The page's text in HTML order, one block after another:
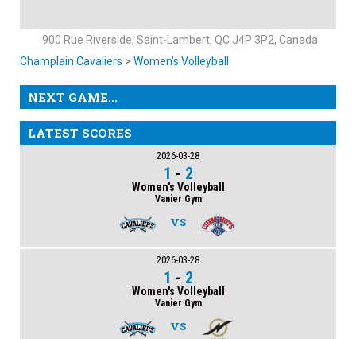
900 Rue Riverside, Saint-Lambert, QC J4P 3P2, Canada
Champlain Cavaliers > Women’s Volleyball
NEXT GAME...
LATEST SCORES
2026-03-28
1 - 2
Women's Volleyball
Vanier Gym
VS
2026-03-28
1 - 2
Women's Volleyball
Vanier Gym
VS